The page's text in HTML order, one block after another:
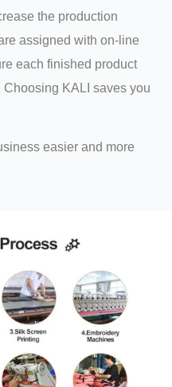
the production
assigned with on-line
each finished product
Choosing KALI saves you
easier and more